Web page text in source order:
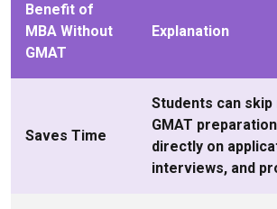
Benefit of
MBA Without
GMAT
Explanation
Saves Time
Students can
GMAT
directly on
interviews, and